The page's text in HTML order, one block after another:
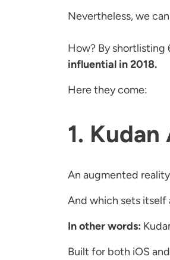
Nevertheless, we
How? By shortlisting
influential in 2018.
Here they come:
1. Kudan
An augmented
And which sets
In other words:
Built for both iOS